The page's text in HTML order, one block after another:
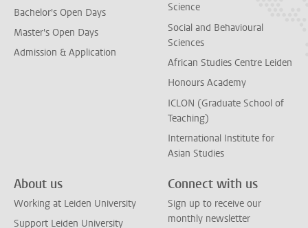
Bachelor's Open Days
Master's Open Days
Admission & Application
Science
Social and Behavioural
Sciences
African Studies Centre Leiden
Honours Academy
ICLON (Graduate School of
Teaching)
International Institute for
Asian Studies
About us
Working at Leiden University
Support Leiden University
Connect with us
Sign up to receive our
monthly newsletter